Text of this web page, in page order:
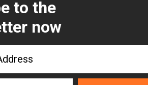
to the
now